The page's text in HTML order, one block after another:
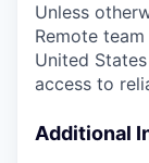
Unless
Remote
United
access to
Additional